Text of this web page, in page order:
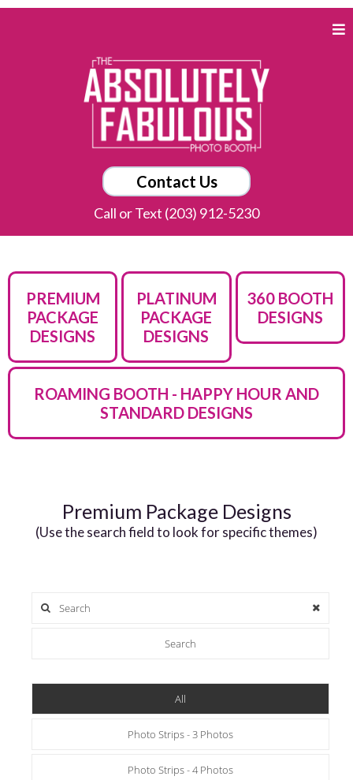
Contact Us
Call or Text (203) 912-5230
PREMIUM
PACKAGE
DESIGNS
PLATINUM
PACKAGE
DESIGNS
360 BOOTH
DESIGNS
ROAMING BOOTH - HAPPY HOUR AND
STANDARD DESIGNS
Premium Package Designs
(Use the search field to look for specific themes)